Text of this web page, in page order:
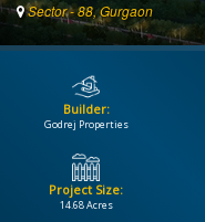
COMMERCIAL
Sector - 88, Gurgaon
Builder:
Godrej Properties
Project Size:
14.68 Acres